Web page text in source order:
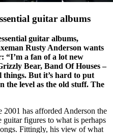
guitar albums
guitar albums,
Rusty Anderson wants
“I’m a fan of a lot new
Bear, Band Of Houses –
things. But it’s hard to put
the level as the old stuff. The
2001 has afforded Anderson the
figures to what is perhaps
Fittingly, his view of what